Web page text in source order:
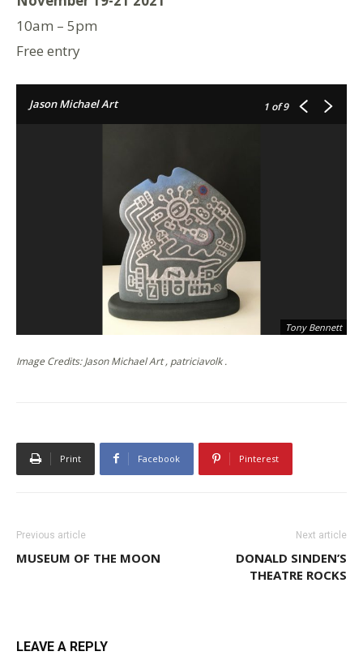
10am – 5pm
Free entry
Jason Michael Art 1 of 9
Tony Bennett
Image Credits: Jason Michael Art , patriciavolk .
Print Facebook Pinterest
Previous article
MUSEUM OF THE MOON
Next article
DONALD SINDEN’S
THEATRE ROCKS
LEAVE A REPLY